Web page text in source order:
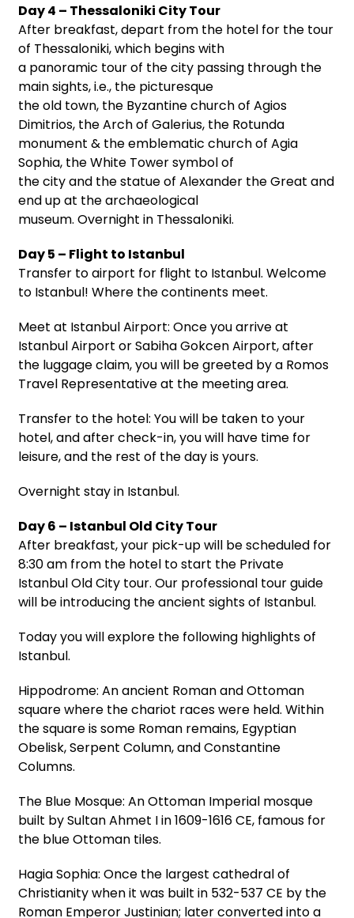
Day 4 – Thessaloniki City Tour
After breakfast, depart from the hotel for the tour
of Thessaloniki, which begins with
a panoramic tour of the city passing through the
main sights, i.e., the picturesque
the old town, the Byzantine church of Agios
Dimitrios, the Arch of Galerius, the Rotunda
monument & the emblematic church of Agia
Sophia, the White Tower symbol of
the city and the statue of Alexander the Great and
end up at the archaeological
museum. Overnight in Thessaloniki.
Day 5 – Flight to Istanbul
Transfer to airport for flight to Istanbul. Welcome
to Istanbul! Where the continents meet.
Meet at Istanbul Airport: Once you arrive at
Istanbul Airport or Sabiha Gokcen Airport, after
the luggage claim, you will be greeted by a Romos
Travel Representative at the meeting area.
Transfer to the hotel: You will be taken to your
hotel, and after check-in, you will have time for
leisure, and the rest of the day is yours.
Overnight stay in Istanbul.
Day 6 – Istanbul Old City Tour
After breakfast, your pick-up will be scheduled for
8:30 am from the hotel to start the Private
Istanbul Old City tour. Our professional tour guide
will be introducing the ancient sights of Istanbul.
Today you will explore the following highlights of
Istanbul.
Hippodrome: An ancient Roman and Ottoman
square where the chariot races were held. Within
the square is some Roman remains, Egyptian
Obelisk, Serpent Column, and Constantine
Columns.
The Blue Mosque: An Ottoman Imperial mosque
built by Sultan Ahmet I in 1609-1616 CE, famous for
the blue Ottoman tiles.
Hagia Sophia: Once the largest cathedral of
Christianity when it was built in 532-537 CE by the
Roman Emperor Justinian; later converted into a